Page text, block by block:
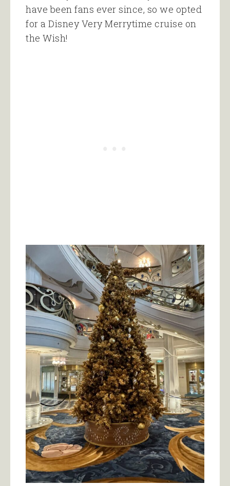
have been fans ever since, so we opted
for a Disney Very Merrytime cruise on
the Wish!